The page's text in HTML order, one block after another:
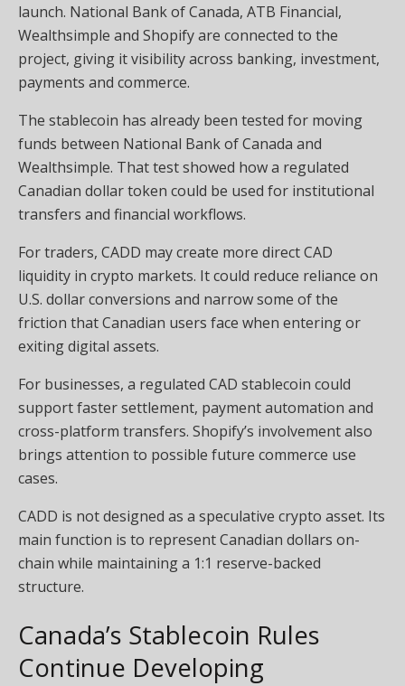
launch. National Bank of Canada, ATB Financial,
Wealthsimple and Shopify are connected to the
project, giving it visibility across banking, investment,
payments and commerce.
The stablecoin has already been tested for moving
funds between National Bank of Canada and
Wealthsimple. That test showed how a regulated
Canadian dollar token could be used for institutional
transfers and financial workflows.
For traders, CADD may create more direct CAD
liquidity in crypto markets. It could reduce reliance on
U.S. dollar conversions and narrow some of the
friction that Canadian users face when entering or
exiting digital assets.
For businesses, a regulated CAD stablecoin could
support faster settlement, payment automation and
cross-platform transfers. Shopify’s involvement also
brings attention to possible future commerce use
cases.
CADD is not designed as a speculative crypto asset. Its
main function is to represent Canadian dollars on-
chain while maintaining a 1:1 reserve-backed
structure.
Canada’s Stablecoin Rules
Continue Developing